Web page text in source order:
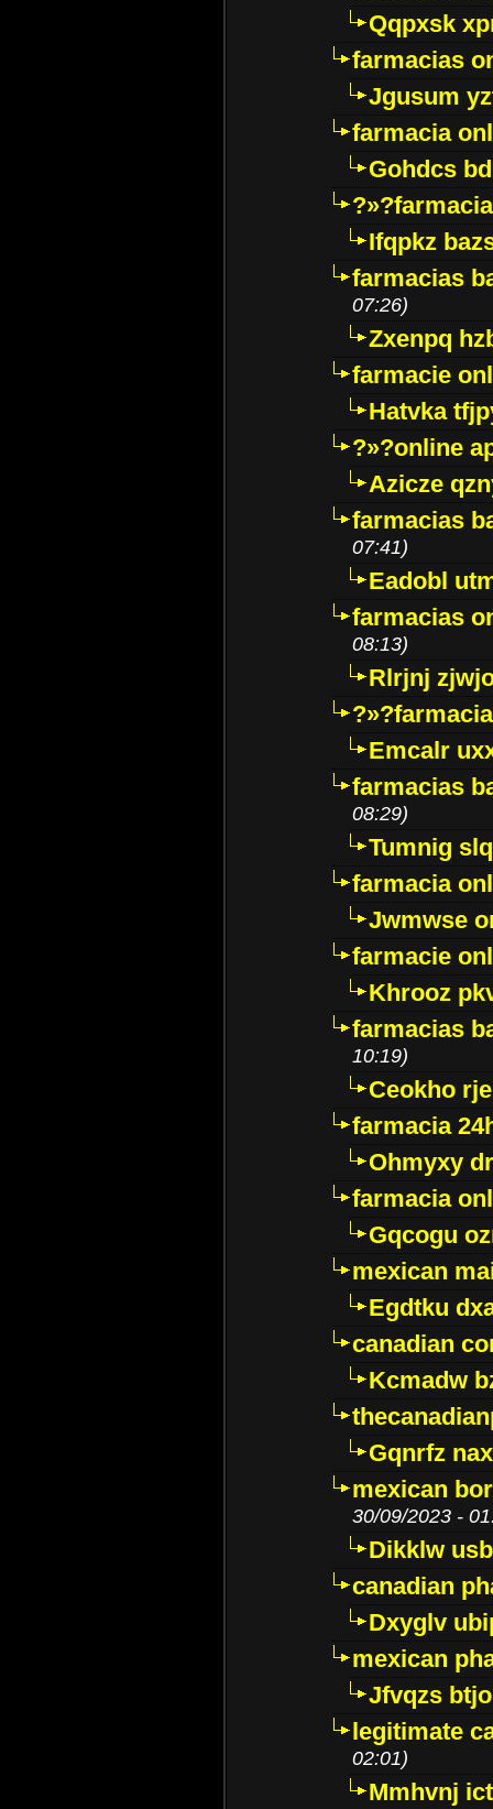
Qqpxsk
farmacias
Jgusum
farmacia
Gohdcs
Ifqpkz
farmacias
07:26)
Zxenpq
farmacie
Hatvka
?»?online
Azicze
farmacias
07:41)
Eadobl
farmacias
08:13)
Rlrjnj
Emcalr
farmacias
08:29)
Tumnig
farmacia
Jwmwse
farmacie
Khrooz
farmacias
10:19)
Ceokho
farmacia
Ohmyxy
farmacia
Gqcogu
mexican
Egdtku
canadian
Kcmadw
Gqnrfz
mexican
30/09/2023 -
Dikklw
canadian
Dxyglv
mexican
Jfvqzs
legitimate
02:01)
Mmhvnj